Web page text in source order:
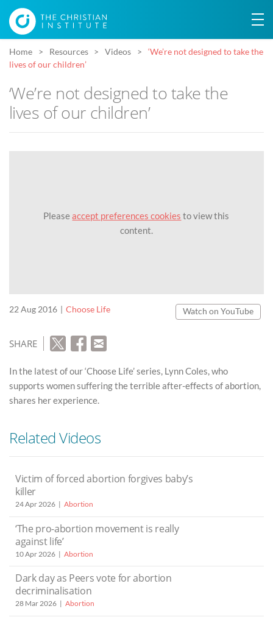
Home Resources Videos
‘We’re not designed to take the
lives of our children’
‘We’re not designed to take the
lives of our children’
Pleaseaccept preferences cookies to view this
content.
22 Aug 2016 Choose Life Watch on YouTube
SHARE
In the latest of our ‘Choose Life’ series, Lynn Coles, who
supports women suffering the terrible after-effects of abortion,
shares her experience.
Related Videos
Victim of forced abortion forgives baby’s
killer
24 Apr 2026 Abortion
‘The pro-abortion movement is really
against life’
10 Apr 2026 Abortion
Dark day as Peers vote for abortion
decriminalisation
28 Mar 2026 Abortion